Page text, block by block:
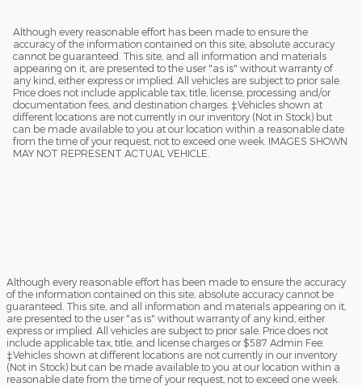
Although every reasonable effort has been made to ensure the
accuracy of the information contained on this site, absolute accuracy
cannot be guaranteed. This site, and all information and materials
appearing on it, are presented to the user "as is" without warranty of
any kind, either express or implied. All vehicles are subject to prior sale.
Price does not include applicable tax, title, license, processing and/or
documentation fees, and destination charges. ‡Vehicles shown at
different locations are not currently in our inventory (Not in Stock) but
can be made available to you at our location within a reasonable date
from the time of your request, not to exceed one week. IMAGES SHOWN
MAY NOT REPRESENT ACTUAL VEHICLE.
Although every reasonable effort has been made to ensure the accuracy
of the information contained on this site, absolute accuracy cannot be
guaranteed. This site, and all information and materials appearing on it,
are presented to the user "as is" without warranty of any kind, either
express or implied. All vehicles are subject to prior sale. Price does not
include applicable tax, title, and license charges or $587 Admin Fee.
‡Vehicles shown at different locations are not currently in our inventory
(Not in Stock) but can be made available to you at our location within a
reasonable date from the time of your request, not to exceed one week.